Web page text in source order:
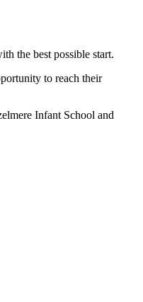
the best possible start.
to reach their
Infant School and